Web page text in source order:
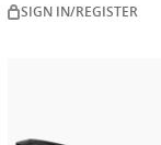
SIGN IN/REGISTER